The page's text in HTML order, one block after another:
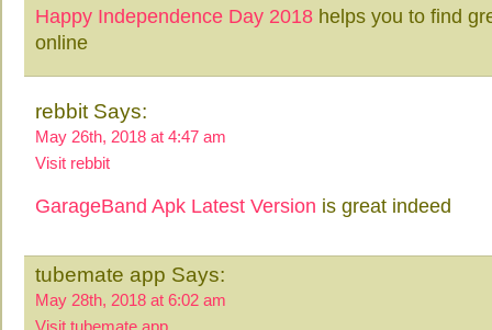
Happy Independence Day 2018 helps you to find
online
rebbit Says:
May 26th, 2018 at 4:47 am
Visit rebbit
GarageBand Apk Latest Version is great indeed
tubemate app Says:
May 28th, 2018 at 6:02 am
Visit tubemate app